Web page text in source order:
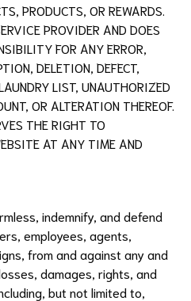
PRODUCTS, OR REWARDS.
PROVIDER AND DOES
FOR ANY ERROR,
DELETION, DEFECT,
LIST, UNAUTHORIZED
OR ALTERATION THEREOF.
THE RIGHT TO
AT ANY TIME AND
indemnify, and defend
employees, agents,
from and against any and
damages, rights, and
but not limited to,